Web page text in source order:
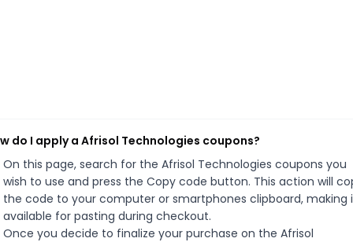
do I apply a Afrisol Technologies coupons?
On this page, search for the Afrisol Technologies coupons you
wish to use and press the Copy code button. This action will
the code to your computer or smartphones clipboard, making
available for pasting during checkout.
Once you decide to finalize your purchase on the Afrisol